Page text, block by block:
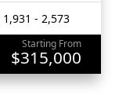
1,931 - 2,573
Starting From
$315,000